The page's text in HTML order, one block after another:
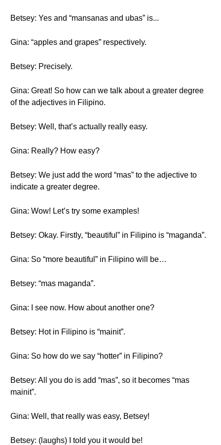
Betsey: Yes and “mansanas and ubas” is...
Gina: “apples and grapes” respectively.
Betsey: Precisely.
Gina: Great! So how can we talk about a greater degree
of the adjectives in Filipino.
Betsey: Well, that’s actually really easy.
Gina: Really? How easy?
Betsey: We just add the word “mas” to the adjective to
indicate a greater degree.
Gina: Wow! Let’s try some examples!
Betsey: Okay. Firstly, “beautiful” in Filipino is “maganda”.
Gina: So “more beautiful” in Filipino will be…
Betsey: “mas maganda”.
Gina: I see now. How about another one?
Betsey: Hot in Filipino is “mainit”.
Gina: So how do we say “hotter” in Filipino?
Betsey: All you do is add “mas”, so it becomes “mas
mainit”.
Gina: Well, that really was easy, Betsey!
Betsey: (laughs) I told you it would be!